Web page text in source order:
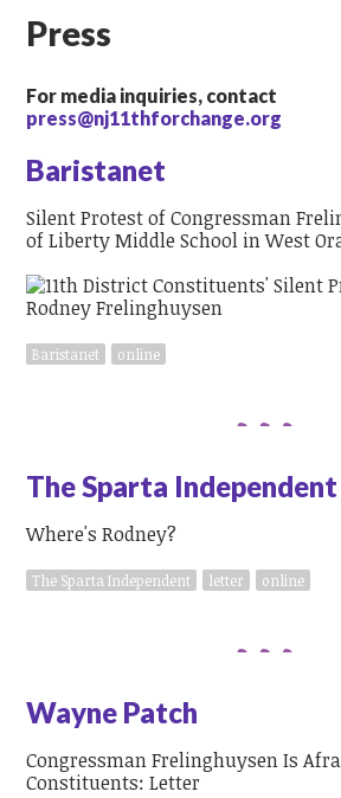
Press
For media inquiries, contact
press@nj11thforchange.org
Baristanet
Silent Protest of Congressman
of Liberty Middle School in West
Baristanet online
The Sparta Independent
Where's Rodney?
The Sparta Independent letter online
Wayne Patch
Congressman Frelinghuysen Is
Constituents: Letter